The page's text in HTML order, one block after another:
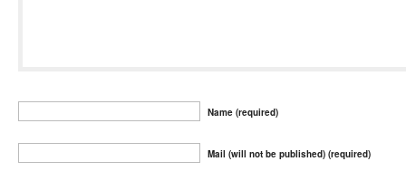
Name (required)
Mail (will not be published) (required)